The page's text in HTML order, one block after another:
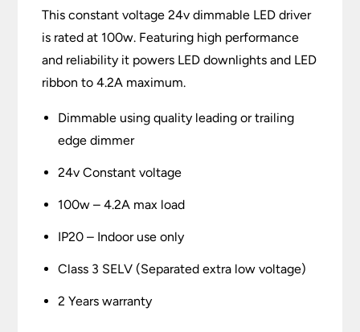
This constant voltage 24v dimmable LED driver
is rated at 100w. Featuring high performance
and reliability it powers LED downlights and LED
ribbon to 4.2A maximum.
Dimmable using quality leading or trailing
edge dimmer
24v Constant voltage
100w – 4.2A max load
IP20 – Indoor use only
Class 3 SELV (Separated extra low voltage)
2 Years warranty